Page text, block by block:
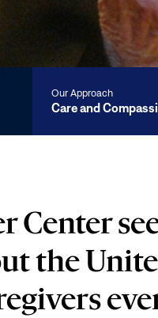
Care and
Our Approach
Center
the